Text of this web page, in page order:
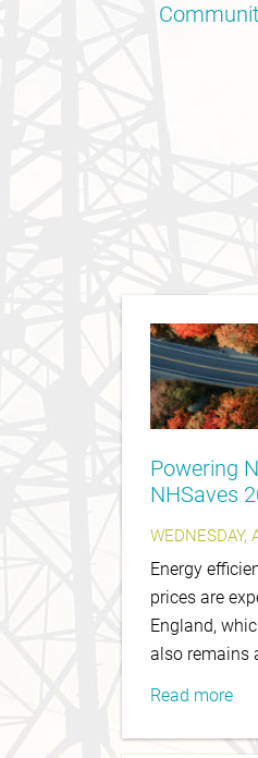
Powering
NHSaves
WEDNESDAY,
Energy
prices are
England,
also remains
Read more